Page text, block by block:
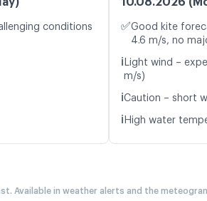
conditions ✅Good kite
4.6 m/s, no
ℹ️ Light wind –
m/s)
ℹ️Caution – short
ℹ️ High water
Available in weather alerts and the